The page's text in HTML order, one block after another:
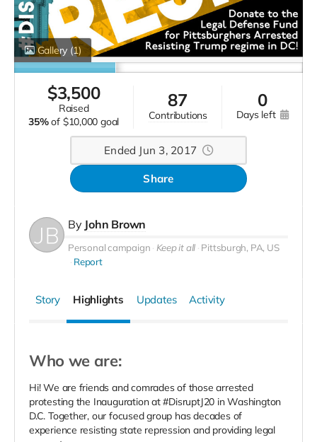
Gallery (1)
$3,500
raised
35% of $10,000 goal
87
contributions
0
days left
Ended Jun 3, 2017
Share
By John Brown
Personal campaign Keep it all Pittsburgh, PA, US
Report
Story Highlights Updates Activity
Who we are:
Hi! We are friends and comrades of those arrested
protesting the Inauguration at #DisruptJ20 in Washington
D.C. Together, our focused group has decades of
experience resisting state repression and providing legal